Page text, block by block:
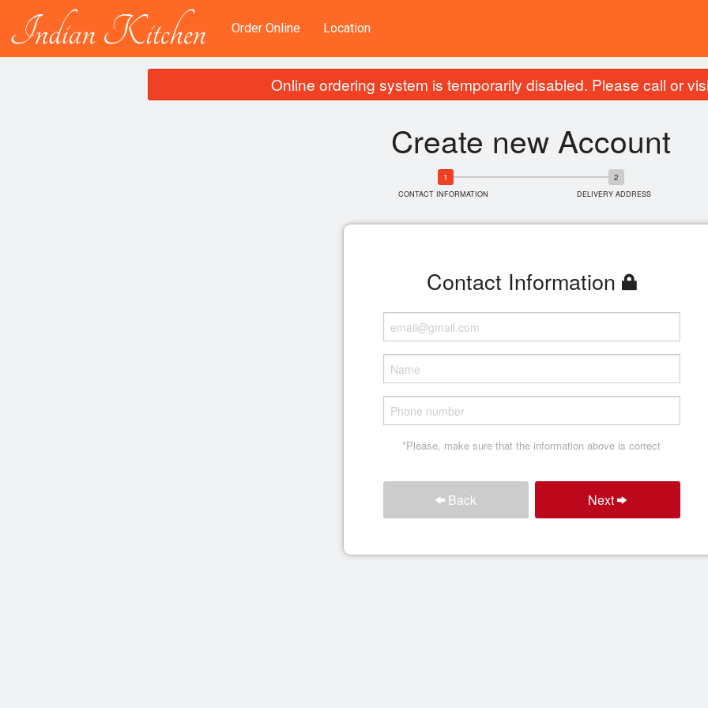
Order Online Location
Online ordering system is temporarily disabled. Please call or
Create new Account
CONTACT INFORMATION DELIVERY ADDRESS
Contact Information
*Please, make sure that the information above is correct
Back Next